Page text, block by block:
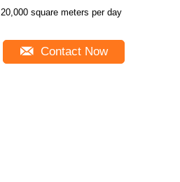
20,000 square meters per day
Contact Now